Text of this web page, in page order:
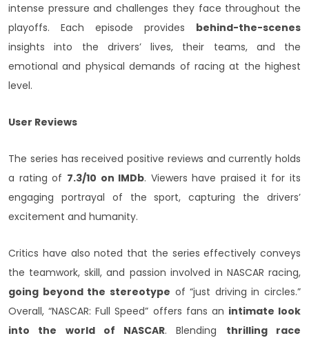
intense pressure and challenges they face throughout the
playoffs. Each episode provides behind-the-scenes
insights into the drivers’ lives, their teams, and the
emotional and physical demands of racing at the highest
level.
User Reviews
The series has received positive reviews and currently holds
a rating of 7.3/10 on IMDb. Viewers have praised it for its
engaging portrayal of the sport, capturing the drivers’
excitement and humanity.
Critics have also noted that the series effectively conveys
the teamwork, skill, and passion involved in NASCAR racing,
going beyond the stereotype of “just driving in circles.”
Overall, “NASCAR: Full Speed” offers fans an intimate look
into the world of NASCAR. Blending thrilling race